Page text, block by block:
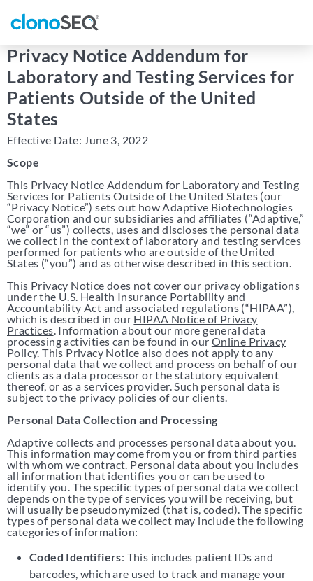
navigation
Privacy Notice Addendum for
Laboratory and Testing Services for
Patients Outside of the United
States
Effective Date: June 3, 2022
Scope
This Privacy Notice Addendum for Laboratory and Testing
Services for Patients Outside of the United States (our
“Privacy Notice”) sets out how Adaptive Biotechnologies
Corporation and our subsidiaries and affiliates (“Adaptive,”
“we” or “us”) collects, uses and discloses the personal data
we collect in the context of laboratory and testing services
performed for patients who are outside of the United
States (“you”) and as otherwise described in this section.
This Privacy Notice does not cover our privacy obligations
under the U.S. Health Insurance Portability and
Accountability Act and associated regulations (“HIPAA”),
which is described in our HIPAA Notice of Privacy
Practices. Information about our more general data
processing activities can be found in our Online Privacy
Policy. This Privacy Notice also does not apply to any
personal data that we collect and process on behalf of our
clients as a data processor or the statutory equivalent
thereof, or as a services provider. Such personal data is
subject to the privacy policies of our clients.
Personal Data Collection and Processing
Adaptive collects and processes personal data about you.
This information may come from you or from third parties
with whom we contract. Personal data about you includes
all information that identifies you or can be used to
identify you. The specific types of personal data we collect
depends on the type of services you will be receiving, but
will usually be pseudonymized (that is, coded). The specific
types of personal data we collect may include the following
categories of information:
Coded Identifiers: This includes patient IDs and
barcodes, which are used to track and manage your